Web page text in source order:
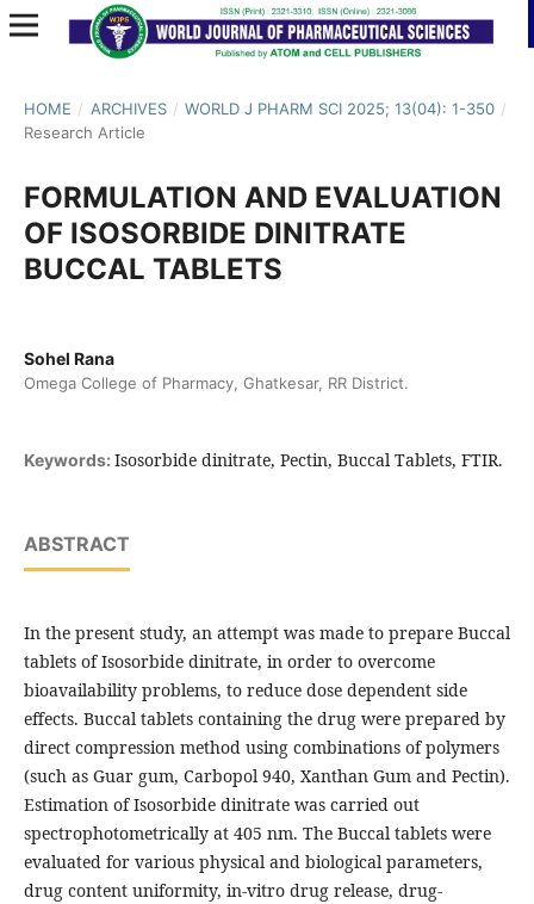
HOME / ARCHIVES / WORLD J PHARM SCI 2025; 13(04): 1-350 /
Research Article
FORMULATION AND EVALUATION
OF ISOSORBIDE DINITRATE
BUCCAL TABLETS
Sohel Rana
Omega College of Pharmacy, Ghatkesar, RR District.
Keywords: Isosorbide dinitrate, Pectin, Buccal Tablets, FTIR.
ABSTRACT
In the present study, an attempt was made to prepare Buccal
tablets of Isosorbide dinitrate, in order to overcome
bioavailability problems, to reduce dose dependent side
effects. Buccal tablets containing the drug were prepared by
direct compression method using combinations of polymers
(such as Guar gum, Carbopol 940, Xanthan Gum and Pectin).
Estimation of Isosorbide dinitrate was carried out
spectrophotometrically at 405 nm. The Buccal tablets were
evaluated for various physical and biological parameters,
drug content uniformity, in-vitro drug release, drug-